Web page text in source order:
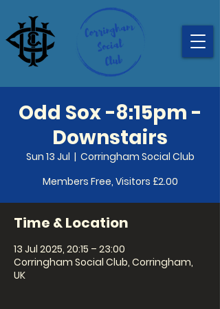
Odd Sox -8:15pm -
Downstairs
Sun 13 Jul
  |
Corringham Social Club
Members Free, Visitors £2.00
Time & Location
13 Jul 2025, 20:15 – 23:00
Corringham Social Club, Corringham,
UK